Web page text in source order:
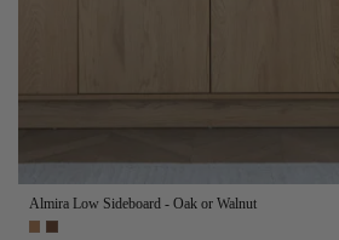
Almira Low Sideboard - Oak or Walnut